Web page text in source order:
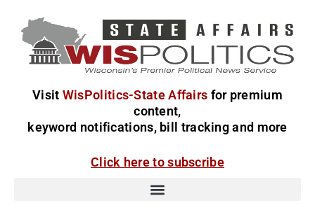
Visit WisPolitics-State Affairs for premium
content,
keyword notifications, bill tracking and more
Click here to subscribe